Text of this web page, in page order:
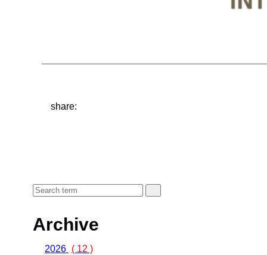
share:
Archive
2026 ( 12 )